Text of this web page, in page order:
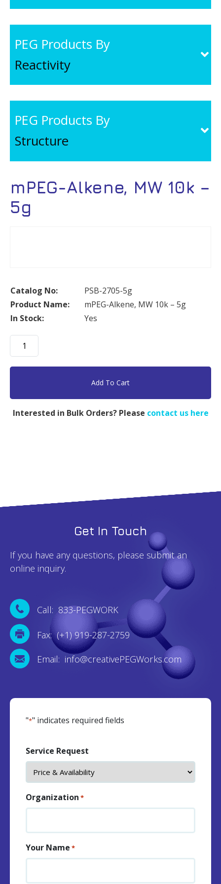
PEG Products By
Reactivity
PEG Products By
Structure
mPEG-Alkene, MW 10k –
5g
Catalog No:
PSB-2705-5g
Product Name:
mPEG-Alkene, MW 10k – 5g
In Stock:
Yes
mPEG-
Alkene,
MW
quantity
Add To Cart
Interested in Bulk Orders? Please contact us here
Get In Touch
If you have any questions, please submit an
online inquiry.
Call: 833-PEGWORK
Fax: (+1) 919-287-2759
Email: info@creativePEGWorks.com
"*" indicates required fields
Service Request
Organization *
Your Name *